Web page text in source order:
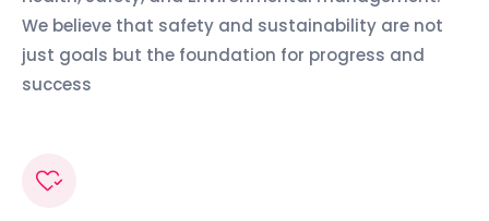
We believe that safety and sustainability are not
just goals but the foundation for progress and
success